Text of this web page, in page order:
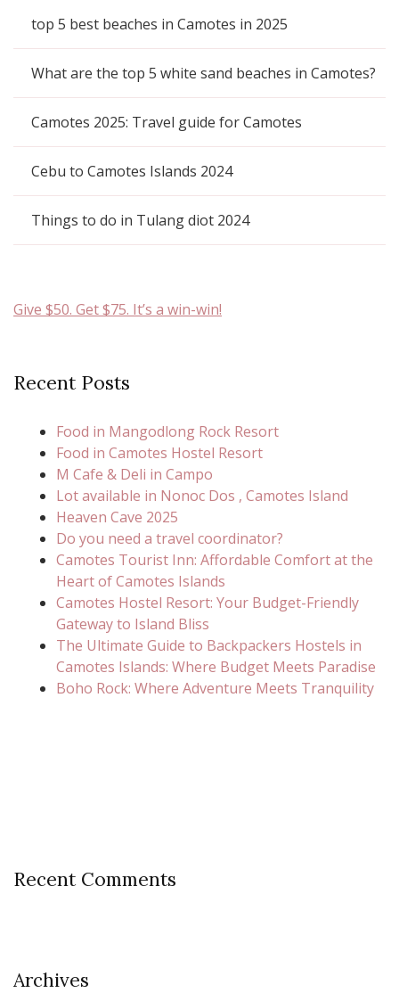
top 5 best beaches in Camotes in 2025
What are the top 5 white sand beaches in Camotes?
Camotes 2025: Travel guide for Camotes
Cebu to Camotes Islands 2024
Things to do in Tulang diot 2024
Give $50. Get $75. It’s a win-win!
Recent Posts
Food in Mangodlong Rock Resort
Food in Camotes Hostel Resort
M Cafe & Deli in Campo
Lot available in Nonoc Dos , Camotes Island
Heaven Cave 2025
Do you need a travel coordinator?
Camotes Tourist Inn: Affordable Comfort at the
Heart of Camotes Islands
Camotes Hostel Resort: Your Budget-Friendly
Gateway to Island Bliss
The Ultimate Guide to Backpackers Hostels in
Camotes Islands: Where Budget Meets Paradise
Boho Rock: Where Adventure Meets Tranquility
Recent Comments
Archives